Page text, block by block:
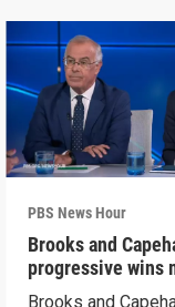
PBS News Hour
Brooks and
progressive wins
Dems
Brooks and